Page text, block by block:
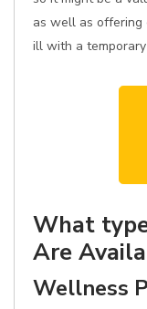
as well as offering
ill with a
What
Are
Wellness